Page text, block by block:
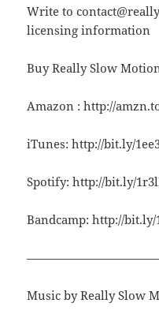
Write to
licensing information
Buy Really Slow
Amazon : http://
iTunes: http://bit.ly/
Spotify: http://bit.ly/
Bandcamp: http://bit.ly/
Music by Really Slow